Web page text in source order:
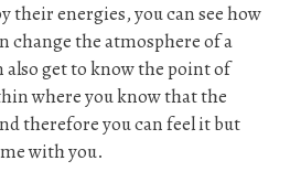
their energies, you can see how
change the atmosphere of a
also get to know the point of
where you know that the
therefore you can feel it but
with you.